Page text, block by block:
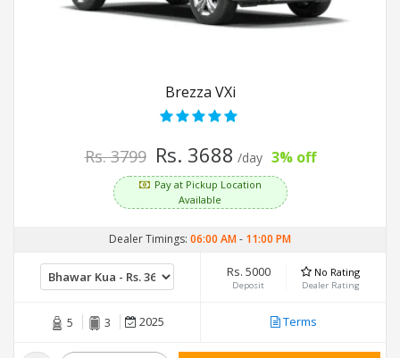
Brezza VXi
Rs. 3799 Rs. 3688 /day 3% off
Pay at Pickup Location
Available
Dealer Timings: 06:00 AM- 11:00 PM
Rs. 5000
Deposit
No Rating
Dealer Rating
5 3 2025 Terms